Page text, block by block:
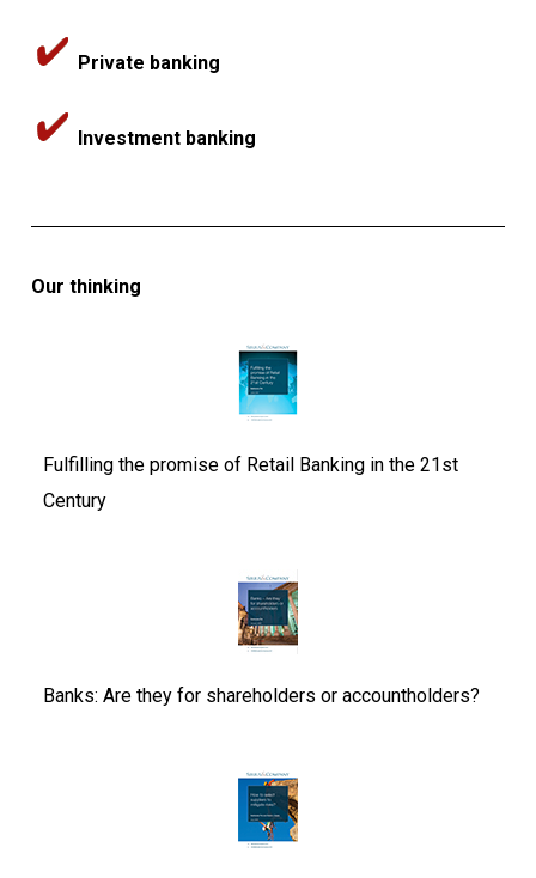
Private banking
Investment banking
Our thinking
Fulfilling the promise of Retail Banking in the 21st
Century
Banks: Are they for shareholders or accountholders?